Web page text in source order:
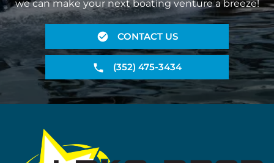
we can make your next boating venture a breeze!
CONTACT US
(352) 475-3434